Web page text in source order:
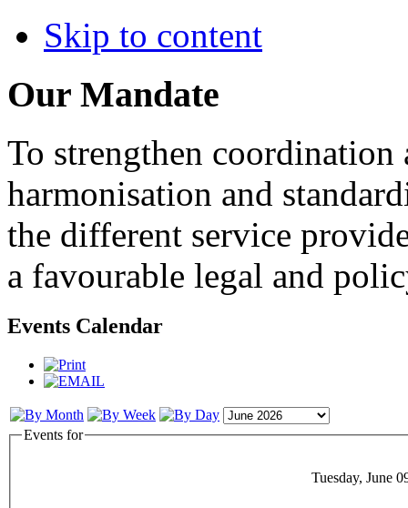
Skip to content
Our Mandate
To strengthen
harmonisation and
the different service
a favourable legal and
Events Calendar
Events for
Tuesday, June